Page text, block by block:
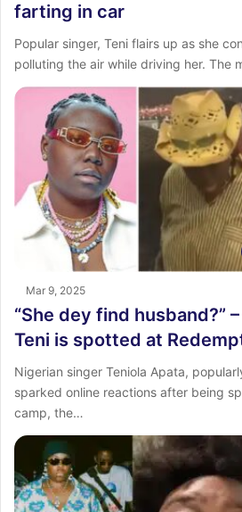
farting in car
Popular singer, Teni flairs up as she
polluting the air while driving her. The
Mar 9, 2025
“She dey find husband?”
Teni is spotted at
Nigerian singer Teniola Apata,
sparked online reactions after being
camp, the…